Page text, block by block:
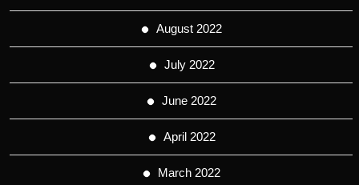
August 2022
July 2022
June 2022
April 2022
March 2022